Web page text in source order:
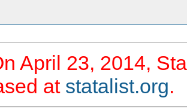
April 23, 2014,
at statalist.org.